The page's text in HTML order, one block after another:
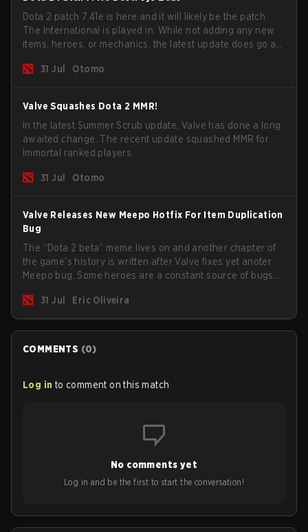
Dota 2 patch 7.41e is here and it will likely be the patch
The International is played in. While not adding any new
items, heroes, or mechanics, the latest update does go a
game.31 Jul Otomo
Valve Squashes Dota 2 MMR!
In the latest Summer Scrub update, Valve has done a long
awaited change. The recent update squashed MMR for
Immortal ranked players.
31 Jul Otomo
Valve Releases New Meepo Hotfix For Item Duplication
Bug
The “Dota 2 beta” meme lives on and another chapter of
the game's history is written after Valve fixes yet anoter
Meepo bug. Some heroes are a constant source of bugs
are the most affected by these problems.
31 Jul Eric Oliveira
COMMENTS (0)
Log in to comment on this match
No comments yet
Log in and be the first to start the conversation!